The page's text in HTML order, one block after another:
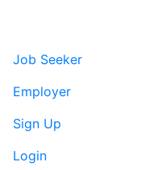
Job Seeker
Employer
Sign Up
Login